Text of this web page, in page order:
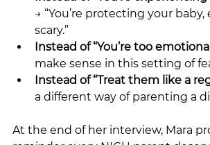
→ “You’re protecting your
scary.”
Instead of “You’re too
make sense in this setting of
Instead of “Treat them like a
a different way of parenting a
At the end of her interview, Mara